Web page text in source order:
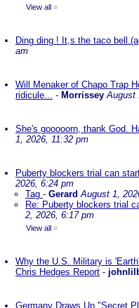
View all »
Ding ding ! It,s the taco
am
Will Menaker of Chapo Trap
ridicule... - Morrissey August
She's gooooorn, thank God.
1, 2026, 11:32 pm
Puberty blockers trial can
2026, 6:24 pm
Tag - Gerard August 1,
Re: Puberty blockers trial
2, 2026, 6:17 pm
View all »
Why the U.S. Military is
Chris Hedges Report -
Germany Draws Up "Secret